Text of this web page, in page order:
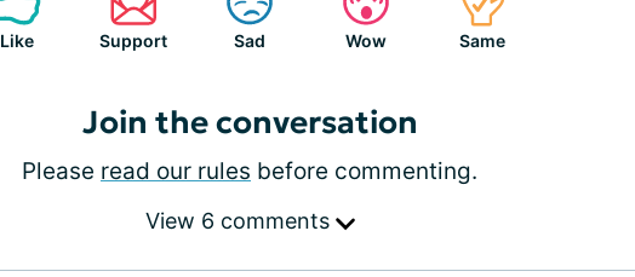
Like Support Sad Wow Same
Join the conversation
Please read our rules before commenting.
View 6 comments